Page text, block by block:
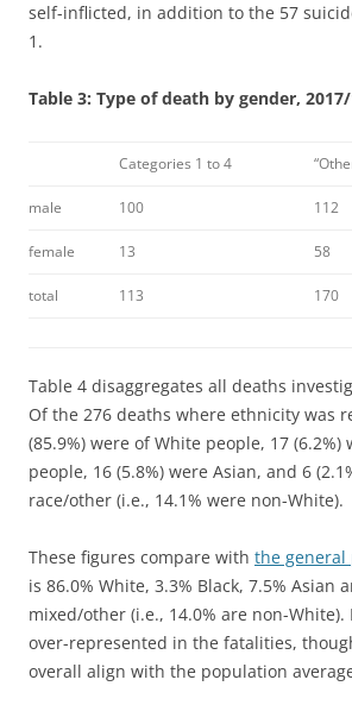
self-inflicted, in addition to the 57
1.
Table 3: Type of death by gender,
Categories 1 to 4
male 100 112
female 13 58
total 113 170
Table 4 disaggregates all deaths
Of the 276 deaths where ethnicity was
(85.9%) were of White people, 17 (6.2%)
people, 16 (5.8%) were Asian, and 6
race/other (i.e., 14.1% were non-White).
These figures compare with the
is 86.0% White, 3.3% Black, 7.5% Asian
mixed/other (i.e., 14.0% are non-
over-represented in the fatalities,
overall align with the population